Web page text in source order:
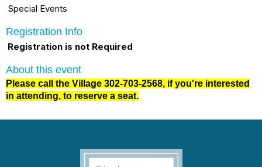
Special Events
Registration Info
Registration is not Required
About this event
Please call the Village 302-703-2568, if you're interested
in attending, to reserve a seat.